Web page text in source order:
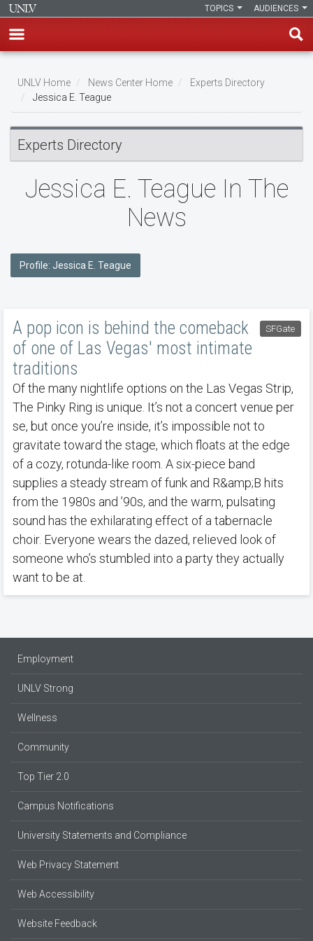
main
content
AUDIENCES
TOPICS
Breadcrumb
UNLV Home News Center Home
Experts Directory
Jessica E. Teague
Experts Directory
Jessica E. Teague In The
News
Profile: Jessica E. Teague
SFGate
A pop icon is behind the comeback
of one of Las Vegas' most intimate
traditions
Of the many nightlife options on the Las Vegas Strip,
The Pinky Ring is unique. It’s not a concert venue per
se, but once you’re inside, it’s impossible not to
gravitate toward the stage, which floats at the edge
of a cozy, rotunda-like room. A six-piece band
supplies a steady stream of funk and R&amp;B hits
from the 1980s and ’90s, and the warm, pulsating
sound has the exhilarating effect of a tabernacle
choir. Everyone wears the dazed, relieved look of
someone who’s stumbled into a party they actually
want to be at.
Employment
UNLV Strong
Wellness
Community
Top Tier 2.0
Campus Notifications
University Statements and Compliance
Web Privacy Statement
Web Accessibility
Website Feedback